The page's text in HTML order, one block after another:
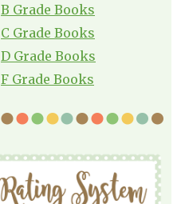
B Grade Books
C Grade Books
D Grade Books
F Grade Books